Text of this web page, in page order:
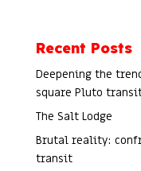
Recent Posts
Deepening the
square Pluto
The Salt Lodge
Brutal reality:
transit